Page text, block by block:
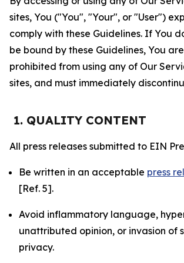
sites, You ("You", "Your", or "User")
comply with these Guidelines. If You
be bound by these Guidelines, You
prohibited from using any of Our
sites, and must immediately
1. QUALITY CONTENT
All press releases submitted to EIN
Be written in an acceptable press
[Ref. 5].
Avoid inflammatory language,
unattributed opinion, or invasion of
privacy.